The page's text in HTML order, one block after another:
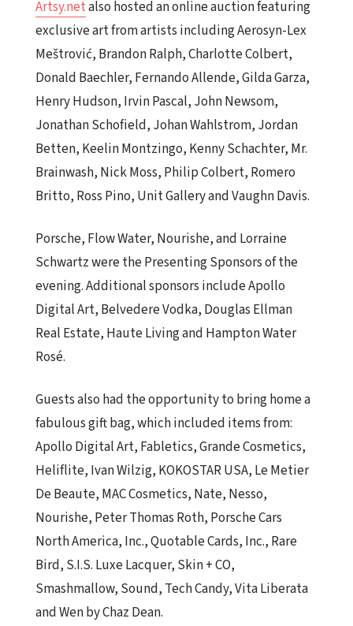
Artsy.netalso hosted an online auction featuring
exclusive art from artists including Aerosyn-Lex
Meštrović, Brandon Ralph, Charlotte Colbert,
Donald Baechler, Fernando Allende, Gilda Garza,
Henry Hudson, Irvin Pascal, John Newsom,
Jonathan Schofield, Johan Wahlstrom, Jordan
Betten, Keelin Montzingo, Kenny Schachter, Mr.
Brainwash, Nick Moss, Philip Colbert, Romero
Britto, Ross Pino, Unit Gallery and Vaughn Davis.
Porsche, Flow Water, Nourishe, and Lorraine
Schwartz were the Presenting Sponsors of the
evening. Additional sponsors include Apollo
Digital Art, Belvedere Vodka, Douglas Ellman
Real Estate, Haute Living and Hampton Water
Rosé.
Guests also had the opportunity to bring home a
fabulous gift bag, which included items from:
Apollo Digital Art, Fabletics, Grande Cosmetics,
Heliflite, Ivan Wilzig, KOKOSTAR USA, Le Metier
De Beaute, MAC Cosmetics, Nate, Nesso,
Nourishe, Peter Thomas Roth, Porsche Cars
North America, Inc., Quotable Cards, Inc., Rare
Bird, S.I.S. Luxe Lacquer, Skin + CO,
Smashmallow, Sound, Tech Candy, Vita Liberata
and Wen by Chaz Dean.